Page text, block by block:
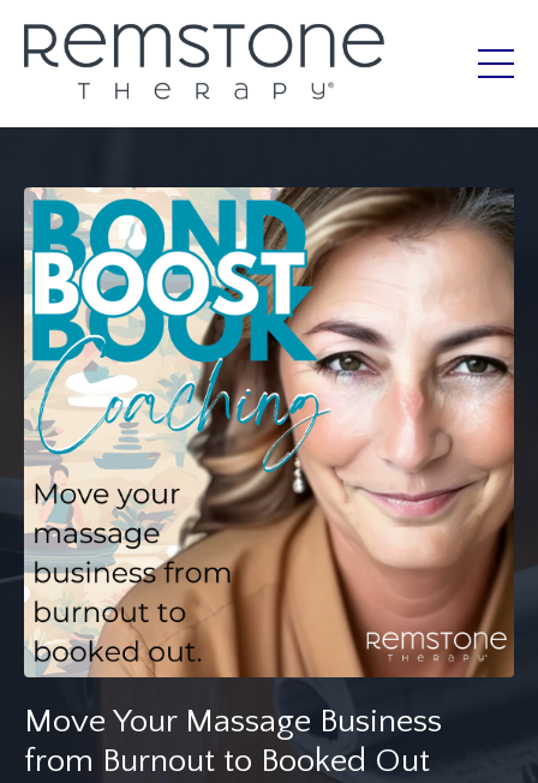
Move Your Massage Business
from Burnout to Booked Out